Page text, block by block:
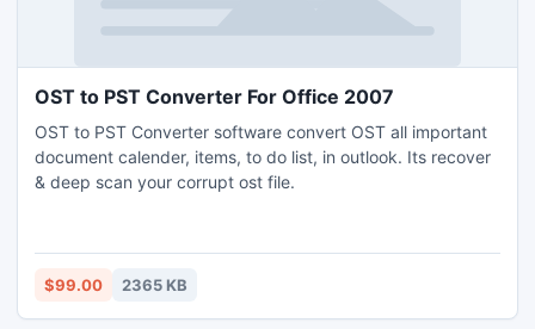
OST to PST Converter For Office 2007
OST to PST Converter software convert OST all important
document calender, items, to do list, in outlook. Its recover
& deep scan your corrupt ost file.
$99.00 2365 KB